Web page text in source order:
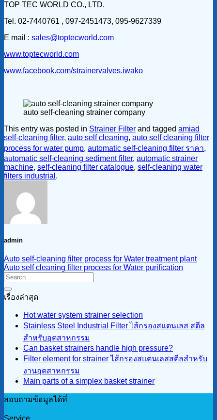
TOP TEC WORLD CO., LTD.
Tel. 02-7440761 , 097-2451473, 095-9627339
E mail : sales@toptecworld.com
www.toptecworld.com
www.facebook.com/strainervalves.iwako
auto self-cleaning strainer company
This entry was posted in Strainer Filter and tagged amiad
self-cleaning filter, auto self cleaning, auto self cleaning filter
process for water pump, automatic self-cleaning filter ราคา,
automatic self-cleaning sediment filter, automatic strainer
machine, self-cleaning filter catalogue, self-cleaning water
filters industrial .
admin
Auto self-cleaning filter process for Water treatment plant
Auto self cleaning filter process for Water purification
เรื่องล่าสุด
Hot water system strainer selection
Stainless Steel Industrial Filter ไส้กรองสแตนเลส สตีล
สำหรับอุตสาหกรรม
Can basket strainers handle high pressure?
Filter element for strainer ไส้กรองสแตนเลสสตีลสำหรับ
งานอุตสาหกรรม
Main parts of a simplex basket strainer
สอบถามข้อมูลได้ที่